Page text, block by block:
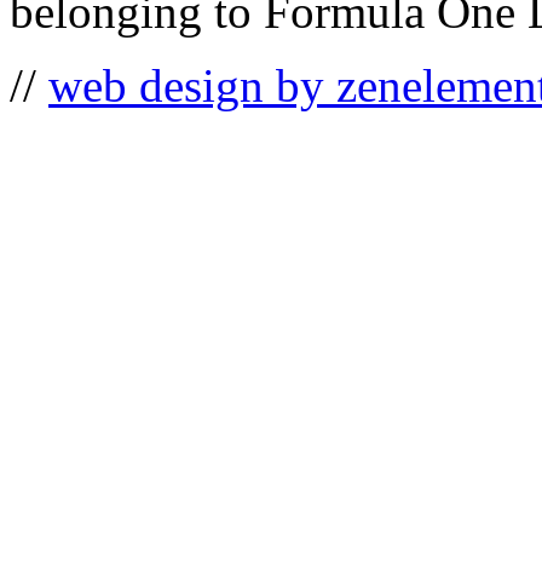
belonging to Formula One
// web design by